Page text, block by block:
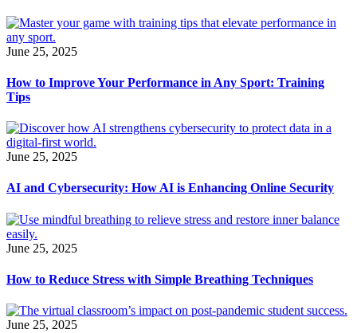
June 25, 2025
How to Improve Your Performance in Any Sport: Training
Tips
June 25, 2025
AI and Cybersecurity: How AI is Enhancing Online Security
June 25, 2025
How to Reduce Stress with Simple Breathing Techniques
June 25, 2025